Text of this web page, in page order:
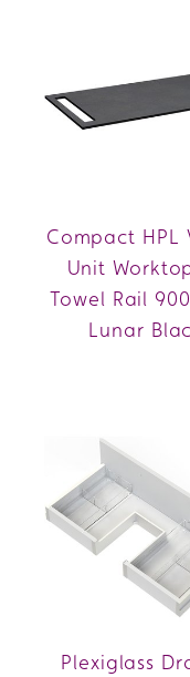
Compact HPL
Unit
Towel Rail
Lunar
Plexiglass